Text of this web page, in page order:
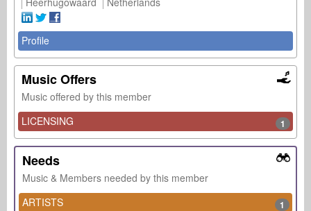
Profile
Music Offers
Music offered by this member
LICENSING
1
Needs
Music & Members needed by this member
ARTISTS
1